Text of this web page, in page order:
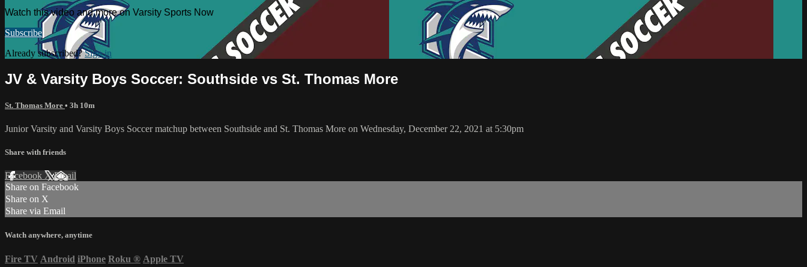
Watch this video and more on Varsity Sports Now
Subscribe
Already subscribed?Sign in
JV & Varsity Boys Soccer: Southside vs St. Thomas More
St. Thomas More • 3h 10m
Junior Varsity and Varsity Boys Soccer matchup between Southside and St. Thomas More on Wednesday, December 22, 2021 at 5:30pm
Share with friends
Facebook XEmail
Share on Facebook
Share on X
Share via Email
Watch anywhere, anytime
Fire TV Android iPhone Roku ® Apple TV